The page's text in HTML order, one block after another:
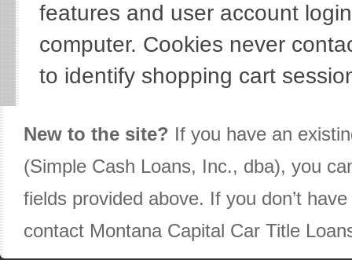
features and user account
computer. Cookies never
to identify shopping cart
New to the site? If you have an
(Simple Cash Loans, Inc., dba), you
fields provided above. If you don’t
contact Montana Capital Car Title